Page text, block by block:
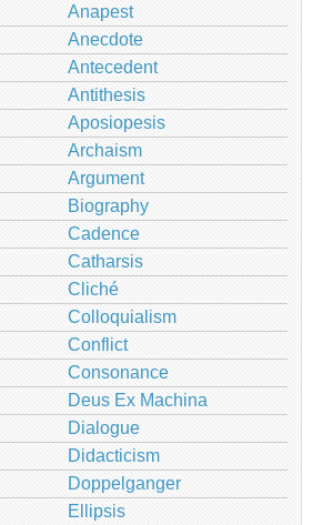
Anapest
Anecdote
Antecedent
Antithesis
Aposiopesis
Archaism
Argument
Biography
Cadence
Catharsis
Cliché
Colloquialism
Conflict
Consonance
Deus Ex Machina
Dialogue
Didacticism
Doppelganger
Ellipsis